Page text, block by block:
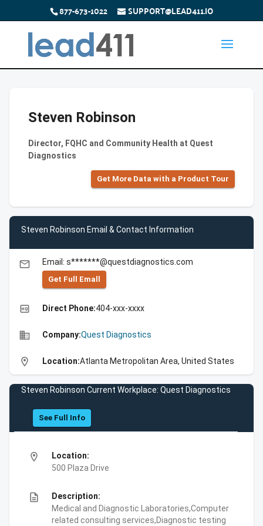
877-673-1022 SUPPORT@LEAD411.IO
Steven Robinson
Director, FQHC and Community Health at Quest
Diagnostics
Get More Data with a Product Tour
Steven Robinson Email & Contact Information
email Email: s*******@questdiagnostics.com
Get Full Emall
high_quality Direct Phone:404-xxx-xxxx
business Company:Quest Diagnostics
location_on Location:Atlanta Metropolitan Area, United States
Steven Robinson Current Workplace: Quest Diagnostics
See Full Info
location_on
Location:
500 Plaza Drive
description
Description:
Medical and Diagnostic Laboratories,Computer
related consulting services,Diagnostic testing